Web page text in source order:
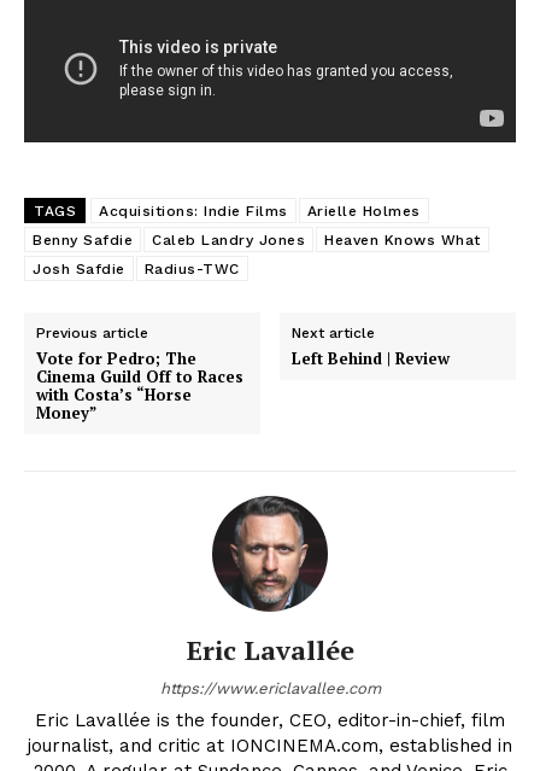
TAGS Acquisitions: Indie Films
Arielle Holmes
Benny Safdie
Caleb Landry Jones
Heaven Knows What
Josh Safdie
Radius-TWC
Previous article
Vote for Pedro; The
Cinema Guild Off to Races
with Costa’s “Horse
Money”
Next article
Left Behind | Review
Eric Lavallée
https://www.ericlavallee.com
Eric Lavallée is the founder, CEO, editor-in-chief, film
journalist, and critic at IONCINEMA.com, established in